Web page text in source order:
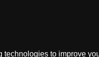
technologies to improve